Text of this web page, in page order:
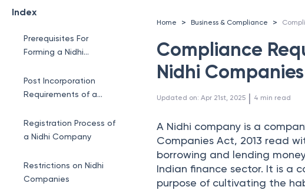
Index
Prerequisites For
Forming a Nidhi
Post Incorporation
Requirements of a
Registration Process of
a Nidhi Company
Restrictions on Nidhi
Companies
Home > Business & Compliance >
Compliance
Nidhi Companies
Updated on: Apr 21st, 2025 | 4 min read
A Nidhi company is a
Companies Act, 2013 read
borrowing and lending
Indian finance sector. It is a
purpose of cultivating the